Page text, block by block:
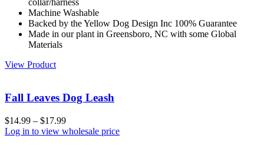
Machine Washable
Backed by the Yellow Dog Design Inc 100% Guarantee
Made in our plant in Greensboro, NC with some Global
Materials
View Product
Fall Leaves Dog Leash
$14.99 – $17.99
Log in to view wholesale price